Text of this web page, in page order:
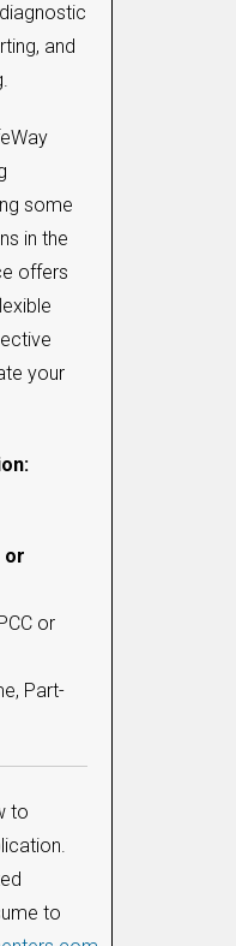
and
some
in the
offers
your
or
or
Part-
to
to